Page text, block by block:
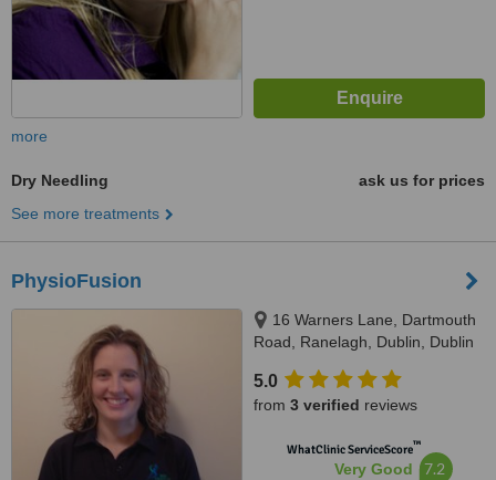
more
Dry Needling
ask us for prices
See more treatments
PhysioFusion
16 Warners Lane, Dartmouth
Road, Ranelagh, Dublin, Dublin
5.0
from 3 verified reviews
WhatClinic ServiceScore™
Very Good 7.2